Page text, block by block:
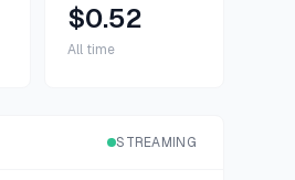
$0.52
All time
STREAMING